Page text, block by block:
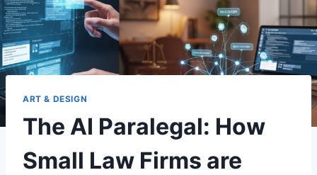
ART & DESIGN
The AI Paralegal: How
Small Law Firms are